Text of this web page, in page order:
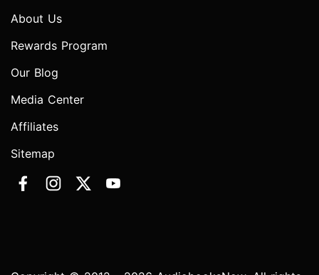
About Us
Rewards Program
Our Blog
Media Center
Affiliates
Sitemap